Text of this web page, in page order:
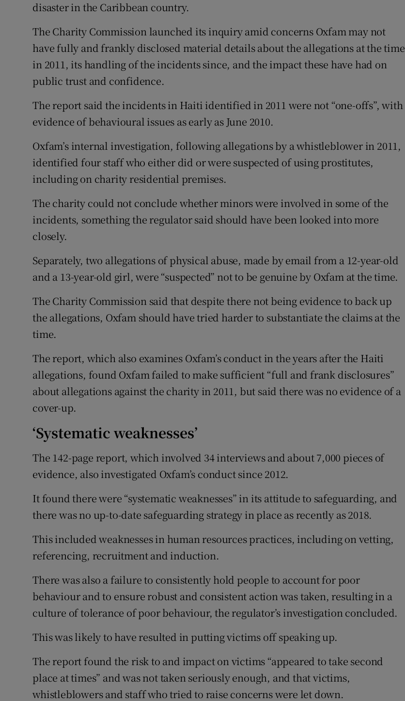
disaster in the Caribbean country.
The Charity Commission launched its inquiry amid concerns Oxfam may not
have fully and frankly disclosed material details about the allegations at the time
in 2011, its handling of the incidents since, and the impact these have had on
public trust and confidence.
The report said the incidents in Haiti identified in 2011 were not “one-offs”, with
evidence of behavioural issues as early as June 2010.
Oxfam’s internal investigation, following allegations by a whistleblower in 2011,
identified four staff who either did or were suspected of using prostitutes,
including on charity residential premises.
The charity could not conclude whether minors were involved in some of the
incidents, something the regulator said should have been looked into more
closely.
Separately, two allegations of physical abuse, made by email from a 12-year-old
and a 13-year-old girl, were “suspected” not to be genuine by Oxfam at the time.
The Charity Commission said that despite there not being evidence to back up
the allegations, Oxfam should have tried harder to substantiate the claims at the
time.
The report, which also examines Oxfam’s conduct in the years after the Haiti
allegations, found Oxfam failed to make sufficient “full and frank disclosures”
about allegations against the charity in 2011, but said there was no evidence of a
cover-up.
‘Systematic weaknesses’
The 142-page report, which involved 34 interviews and about 7,000 pieces of
evidence, also investigated Oxfam’s conduct since 2012.
It found there were “systematic weaknesses” in its attitude to safeguarding, and
there was no up-to-date safeguarding strategy in place as recently as 2018.
This included weaknesses in human resources practices, including on vetting,
referencing, recruitment and induction.
There was also a failure to consistently hold people to account for poor
behaviour and to ensure robust and consistent action was taken, resulting in a
culture of tolerance of poor behaviour, the regulator’s investigation concluded.
This was likely to have resulted in putting victims off speaking up.
The report found the risk to and impact on victims “appeared to take second
place at times” and was not taken seriously enough, and that victims,
whistleblowers and staff who tried to raise concerns were let down.